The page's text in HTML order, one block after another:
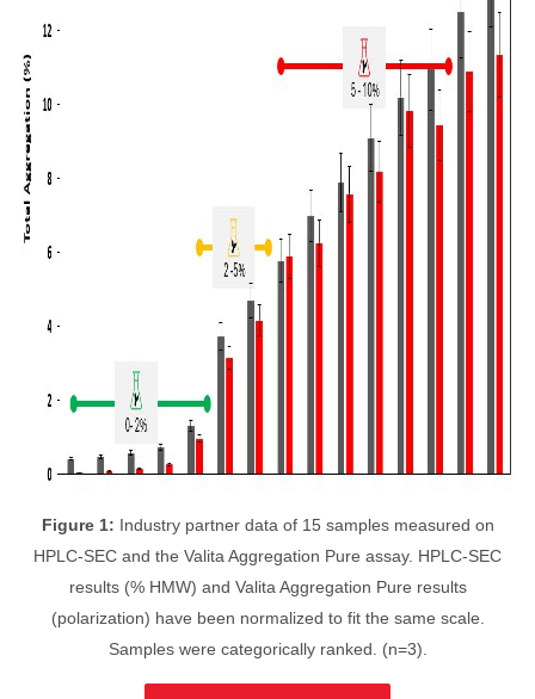
Figure 1:
Industry partner data of 15 samples measured on
HPLC-SEC and the Valita Aggregation Pure assay. HPLC-SEC
results (% HMW) and Valita Aggregation Pure results
(polarization) have been normalized to fit the same scale.
Samples were categorically ranked. (n=3).